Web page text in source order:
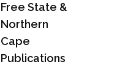
Free State &
Northern
Cape
Publications